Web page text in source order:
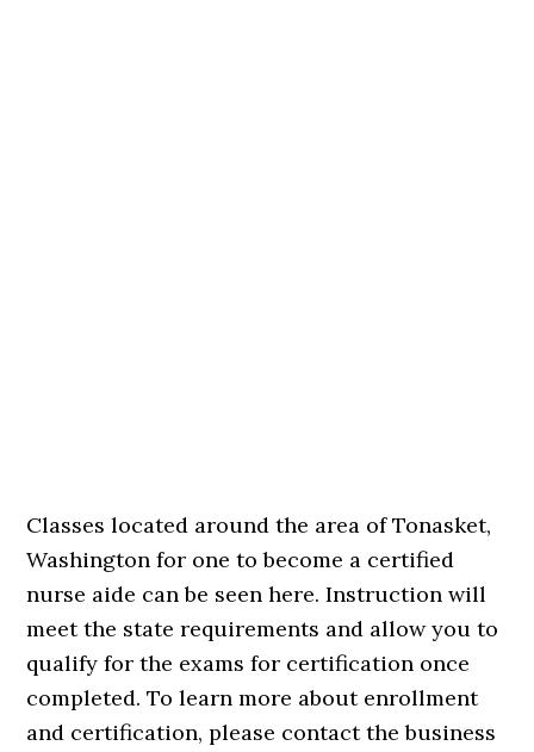
Classes located around the area of Tonasket,
Washington for one to become a certified
nurse aide can be seen here. Instruction will
meet the state requirements and allow you to
qualify for the exams for certification once
completed. To learn more about enrollment
and certification, please contact the business